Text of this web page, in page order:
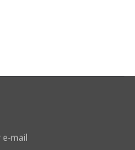
e-mail